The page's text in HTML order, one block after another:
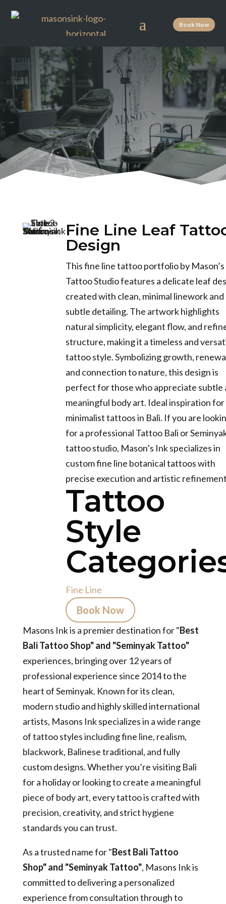
Book Now
Fine Line Leaf
Design
This fine line tattoo portfolio by
Tattoo Studio features a delicate leaf
created with clean, minimal linework and
subtle detailing. The artwork highlights
natural simplicity, elegant flow, and
structure, making it a timeless and
tattoo style. Symbolizing growth,
and connection to nature, this design is
perfect for those who appreciate subtle
meaningful body art. Ideal inspiration for
minimalist tattoos in Bali. If you are
for a professional Tattoo Bali or
tattoo studio, Mason’s Ink specializes in
custom fine line botanical tattoos with
precise execution and artistic
Tattoo
Style
Fine Line
Book Now
Masons Ink is a premier destination for "Best
Bali Tattoo Shop" and "Seminyak Tattoo"
experiences, bringing over 12 years of
professional experience since 2014 to the
heart of Seminyak. Known for its clean,
modern studio and highly skilled international
artists, Masons Ink specializes in a wide range
of tattoo styles including fine line, realism,
blackwork, Balinese traditional, and fully
custom designs. Whether you’re visiting Bali
for a holiday or looking to create a meaningful
piece of body art, every tattoo is crafted with
precision, creativity, and strict hygiene
standards you can trust.
As a trusted name for "Best Bali Tattoo
Shop" and "Seminyak Tattoo", Masons Ink is
committed to delivering a personalized
experience from consultation through to